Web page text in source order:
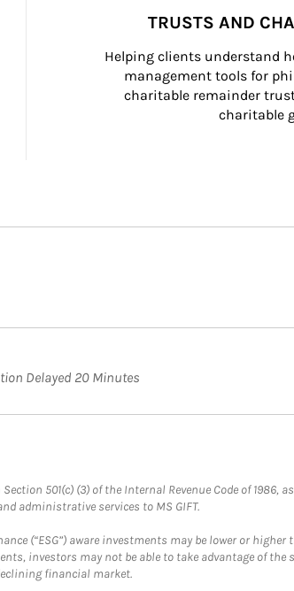
TRUSTS AND
Helping clients understand
management tools for
charitable remainder
charitable
Delayed 20 Minutes
501(c) (3) of the Internal Revenue Code of 1986,
administrative services to MS GIFT.
(“ESG”) aware investments may be lower or
investors may not be able to take advantage of
financial market.